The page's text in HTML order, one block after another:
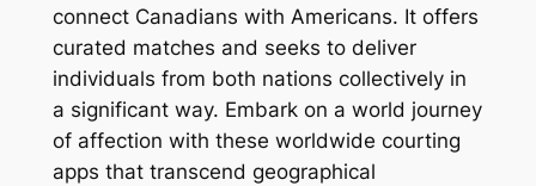
connect Canadians with Americans. It offers
curated matches and seeks to deliver
individuals from both nations collectively in
a significant way. Embark on a world journey
of affection with these worldwide courting
apps that transcend geographical